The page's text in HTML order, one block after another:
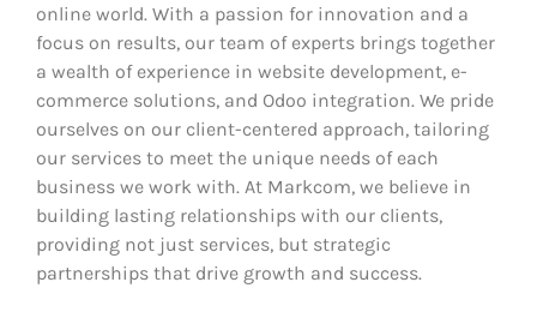
online world. With a passion for innovation and a
focus on results, our team of experts brings together
a wealth of experience in website development, e-
commerce solutions, and Odoo integration. We pride
ourselves on our client-centered approach, tailoring
our services to meet the unique needs of each
business we work with. At Markcom, we believe in
building lasting relationships with our clients,
providing not just services, but strategic
partnerships that drive growth and success.